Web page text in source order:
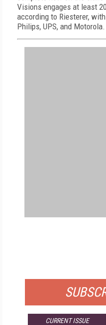
Visions engages at least
according to Riesterer,
Philips, UPS, and Motorola.
CURRENT ISSUE